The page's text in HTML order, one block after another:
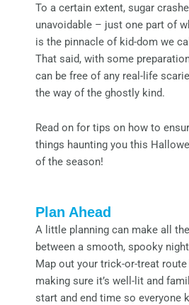
To a certain extent, sugar
unavoidable – just one part of
is the pinnacle of kid-dom we
That said, with some
can be free of any real-life
the way of the ghostly kind.
Read on for tips on how to
things haunting you this
of the season!
Plan Ahead
A little planning can make all
between a smooth, spooky
Map out your trick-or-treat
making sure it’s well-lit and
start and end time so everyone